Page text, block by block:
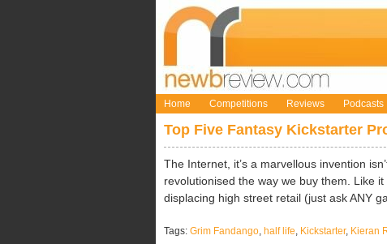
Home Competitions Reviews Podcasts
Top Five Fantasy Kickstarter
The Internet, it’s a marvellous invention
revolutionised the way we buy them. Like
displacing high street retail (just ask ANY
Tags: Grim Fandango, half life, Kickstarter, Kieran